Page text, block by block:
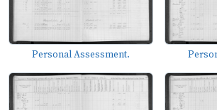
Personal Assessment.